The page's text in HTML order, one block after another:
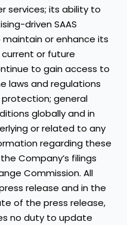
services; its ability to
driven SAAS
or enhance its
or future
to gain access to
laws and regulations
general
globally and in
or related to any
regarding these
Company’s filings
Commission. All
release and in the
of the press release,
no duty to update